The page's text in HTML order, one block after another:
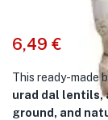
6,49 €
This ready-made
urad dal lentils,
ground, and